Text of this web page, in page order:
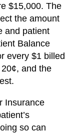
$15,000. The
the amount
and patient
Balance
every $1 billed
and the
Insurance
so can